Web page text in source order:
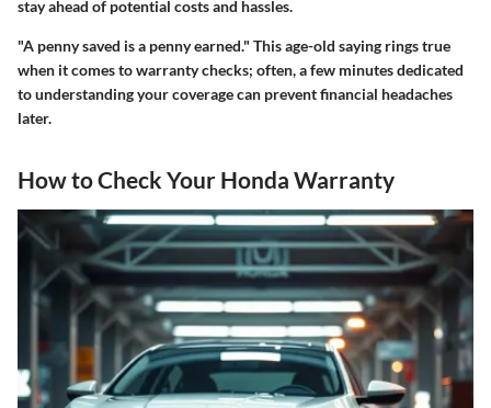
stay ahead of potential costs and hassles.
"A penny saved is a penny earned." This age-old saying rings true
when it comes to warranty checks; often, a few minutes dedicated
to understanding your coverage can prevent financial headaches
later.
How to Check Your Honda Warranty